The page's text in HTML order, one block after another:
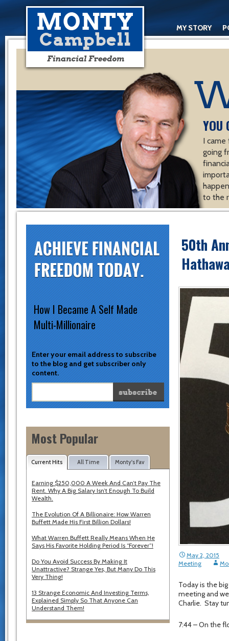
MY STORY
YOU
I
going
to the
Enter your email address to subscribe
to the blog and get subscriber only
content.
How I Became A Self Made
Multi-Millionaire
Most Popular
Current Hits All Time Monty's Fav
Earning $250,000 A Week And Can’t Pay The
Rent. Why A Big Salary Isn’t Enough To Build
Wealth.
The Evolution Of A Billionaire: How Warren
Buffett Made His First Billion Dollars!
What Warren Buffett Really Means When He
Says His Favorite Holding Period Is “Forever”!
Do You Avoid Success By Making It
Unattractive? Strange Yes, But Many Do This
Very Thing!
13 Strange Economic And Investing Terms,
Explained Simply So That Anyone Can
Understand Them!
50th
May 2, 2015
Meeting
Today is the
meeting and
Charlie. Stay
7:44 – On the